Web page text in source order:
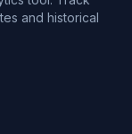
and historical